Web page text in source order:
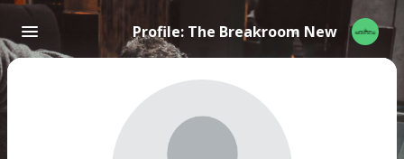
Profile: The Breakroom New